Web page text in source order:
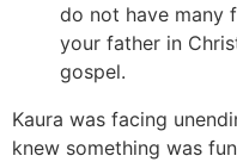
do not have many
your father in
gospel.
Kaura was facing
knew something was